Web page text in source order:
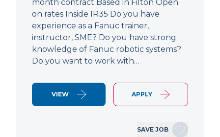
month contract Based in Filton Open
on rates Inside IR35 Do you have
experience as a Fanuc trainer,
instructor, SME? Do you have strong
knowledge of Fanuc robotic systems?
Do you want to work with…
VIEW APPLY
SAVE JOB